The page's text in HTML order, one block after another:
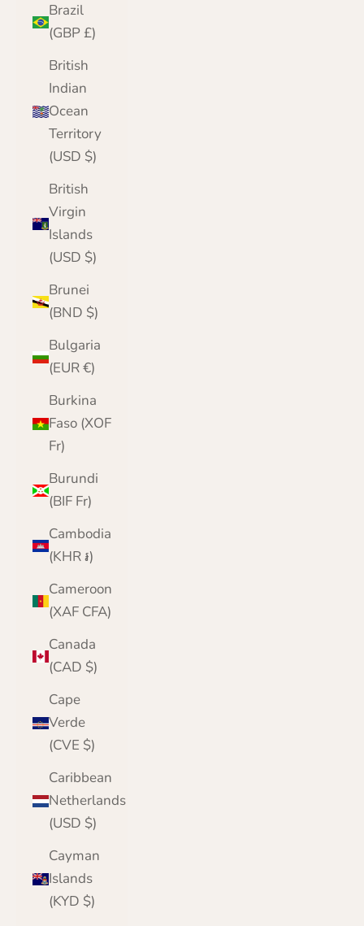
Brazil
(GBP £)
British
Indian
Ocean
Territory
(USD $)
British
Virgin
Islands
(USD $)
Brunei
(BND $)
Bulgaria
(EUR €)
Burkina
Faso (XOF
Fr)
Burundi
(BIF Fr)
Cambodia
(KHR ៛)
Cameroon
(XAF CFA)
Canada
(CAD $)
Cape
Verde
(CVE $)
Caribbean
Netherlands
(USD $)
Cayman
Islands
(KYD $)